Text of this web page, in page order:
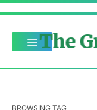
The
BROWSING TAG